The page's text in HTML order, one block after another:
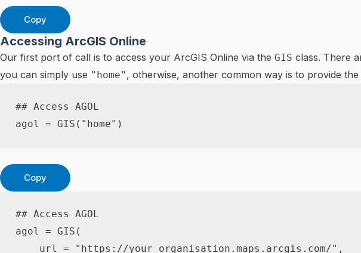
Copy
Accessing ArcGIS Online
Our first port of call is to access your ArcGIS Online via the GIS class. There
you can simply use "home" , otherwise, another common way is to provide
## Access AGOL
agol = GIS ( "home" )
Copy
## Access AGOL
agol = GIS (
    url
= "https://your_organisation.maps.arcgis.com/" ,